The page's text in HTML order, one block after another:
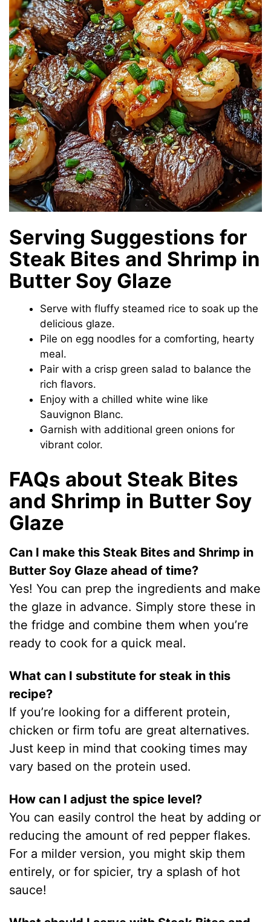
Serving Suggestions for
Steak Bites and Shrimp in
Butter Soy Glaze
Serve with fluffy steamed rice to soak up the
delicious glaze.
Pile on egg noodles for a comforting, hearty
meal.
Pair with a crisp green salad to balance the
rich flavors.
Enjoy with a chilled white wine like
Sauvignon Blanc.
Garnish with additional green onions for
vibrant color.
FAQs about Steak Bites
and Shrimp in Butter Soy
Glaze
Can I make this Steak Bites and Shrimp in
Butter Soy Glaze ahead of time?
Yes! You can prep the ingredients and make
the glaze in advance. Simply store these in
the fridge and combine them when you’re
ready to cook for a quick meal.
What can I substitute for steak in this
recipe?
If you’re looking for a different protein,
chicken or firm tofu are great alternatives.
Just keep in mind that cooking times may
vary based on the protein used.
How can I adjust the spice level?
You can easily control the heat by adding or
reducing the amount of red pepper flakes.
For a milder version, you might skip them
entirely, or for spicier, try a splash of hot
sauce!